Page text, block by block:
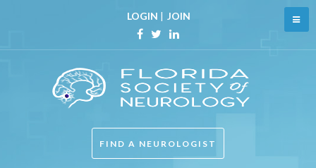
LOGIN | JOIN
FIND A NEUROLOGIST